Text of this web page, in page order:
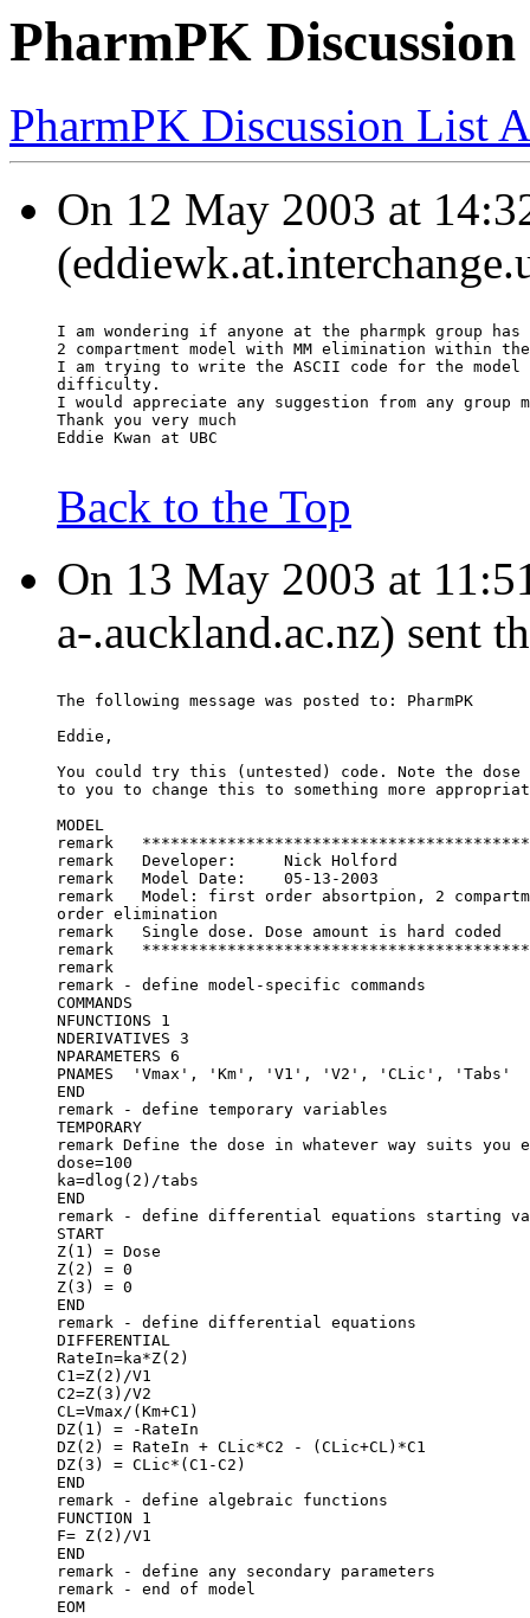
PharmPK
PharmPK Discussion List
On 12 May 2003 at
I am wondering if anyone at the pharmpk group
2 compartment model with MM elimination within
I am trying to write the ASCII code for the model
difficulty.
I would appreciate any suggestion from any group
Thank you very much
Eddie Kwan at UBC
Back to the Top
On 13 May 2003 at
a-.auckland.ac.nz) sent
The following message was posted to: PharmPK
Eddie,
You could try this (untested) code. Note the
to you to change this to something more
MODEL
remark
remark   Developer:	Nick Holford
remark   Model Date:	05-13-2003
remark   Model:	first order absortpion, 2
order elimination
remark   Single dose. Dose amount is hard coded
remark
remark
remark - define model-specific commands
COMMANDS
NFUNCTIONS 1
NDERIVATIVES 3
NPARAMETERS 6
PNAMES  'Vmax', 'Km', 'V1', 'V2', 'CLic', 'Tabs'
END
remark - define temporary variables
TEMPORARY
remark Define the dose in whatever way suits you
dose=100
ka=dlog(2)/tabs
END
remark - define differential equations starting
START
Z(1) = Dose
Z(2) = 0
Z(3) = 0
END
remark - define differential equations
DIFFERENTIAL
RateIn=ka*Z(2)
C1=Z(2)/V1
C2=Z(3)/V2
CL=Vmax/(Km+C1)
DZ(1) = -RateIn
DZ(2) = RateIn + CLic*C2 - (CLic+CL)*C1
DZ(3) = CLic*(C1-C2)
END
remark - define algebraic functions
FUNCTION 1
F= Z(2)/V1
END
remark - define any secondary parameters
remark - end of model
EOM